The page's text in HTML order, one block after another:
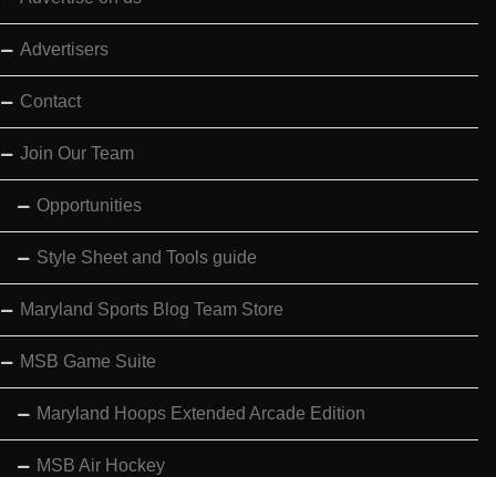
Advertisers
Contact
Join Our Team
Opportunities
Style Sheet and Tools guide
Maryland Sports Blog Team Store
MSB Game Suite
Maryland Hoops Extended Arcade Edition
MSB Air Hockey